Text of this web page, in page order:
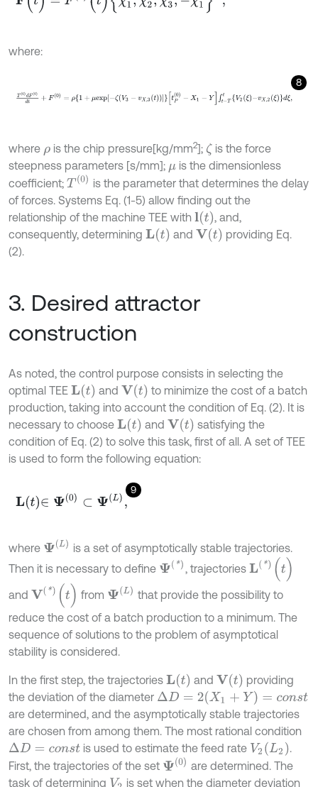
where:
8
T0dF dt+ 0= e xp- -vX3t 0 1-Y∫ -T tV vX 2ξdξ
where ρis the chip pressure[kg/mm2]; ζis the force
steepness parameters [s/mm]; μ is the dimensionless
coefficient; T(0) is the parameter that determines the delay
of forces. Systems Eq. (1-5) allow finding out the
relationship of the machine TEE with l(t) , and,
consequently, determining L(t) and V(t)
providing Eq.
(2).
3. Desired attractor
construction
As noted, the control purpose consists in selecting the
optimal TEE L(t) and V(t)
to minimize the cost of a batch
production, taking into account the condition of Eq. (2). It is
necessary to choose L(t) and V(t)
satisfying the
condition of Eq. (2) to solve this task, first of all. A set of TEE
is used to form the following equation:
9
Lt∈Ψ0 ⊂ΨL,
where Ψ(L)
is a set of asymptotically stable trajectories.
Then it is necessary to define Ψ(*) , trajectories L( *)(t )
and V(*)(t ) from Ψ(L)
that provide the possibility to
reduce the cost of a batch production to a minimum. The
sequence of solutions to the problem of asymptotical
stability is considered.
In the first step, the trajectories L(t) and V(t)
providing
the deviation of the diameter ΔD=2(X 1+Y)=c on st
are determined, and the asymptotically stable trajectories
are chosen from among them. The most rational condition
ΔD=con st is used to estimate the feed rate V2 (L2)
.
First, the trajectories of the set Ψ(0) are determined. The
task of determining V2 is set when the diameter deviation